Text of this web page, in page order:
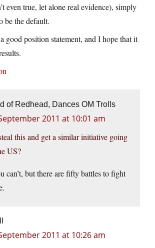
even true, let alone real evidence), simply
be the default.
good position statement, and I hope that it
of Redhead, Dances OM Trolls
2011 at 10:01 am
this and get a similar initiative going
US?
can’t, but there are fifty battles to fight
2011 at 10:26 am